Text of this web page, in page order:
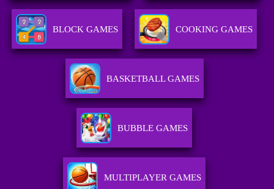
BLOCK GAMES COOKING GAMES
BASKETBALL GAMES
BUBBLE GAMES
MULTIPLAYER GAMES